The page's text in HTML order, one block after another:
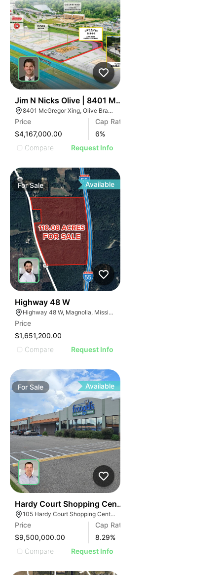
Jim N Nicks Olive | 8401 Mcgregor Xing
8401 McGregor Xing, Olive Branch, MS 38654
Price
$4,167,000.00
Cap Rate
6%
Compare
Request Info
ForSale Available
Highway 48 W
Highway 48 W, Magnolia, Mississippi
Price
$1,651,200.00
Compare
Request Info
For Sale Available
Hardy Court Shopping Center
105 Hardy Court Shopping Center, Gulfport, MS 39507
Price
$9,500,000.00
Cap Rate
8.29%
Compare
Request Info